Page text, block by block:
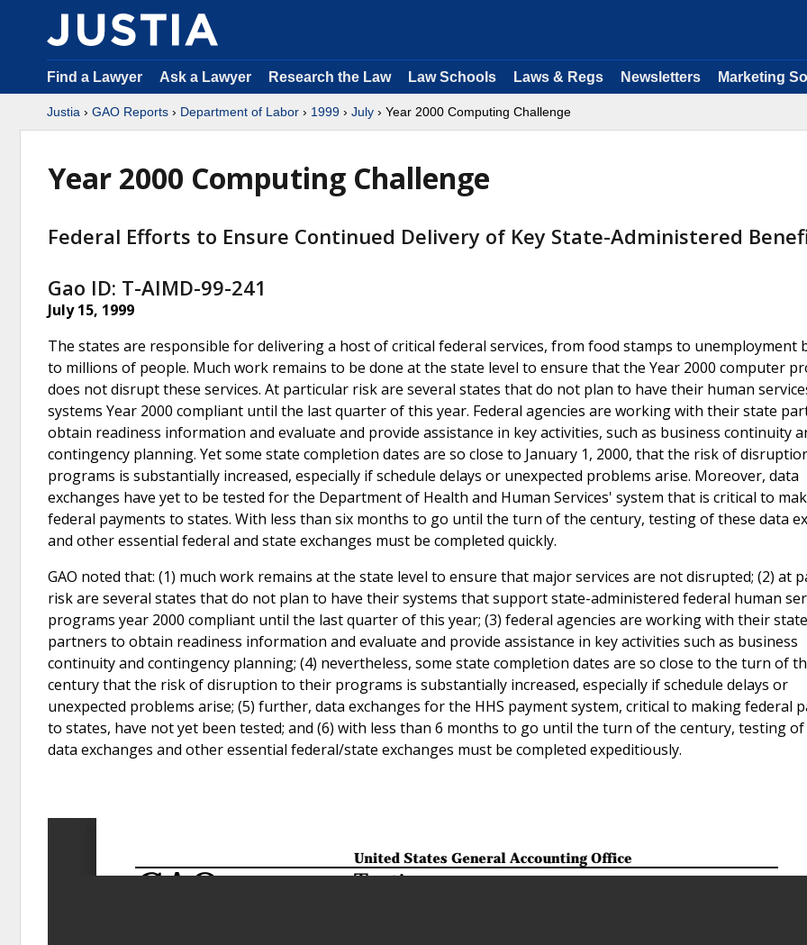
Find a Lawyer Ask a Lawyer Research the Law Law Schools Laws & Regs Newsletters Marketing
Justia › GAO Reports › Department of Labor › 1999 › July › Year 2000 Computing Challenge
Year 2000 Computing Challenge
Federal Efforts to Ensure Continued Delivery of Key State-Administered
Gao ID: T-AIMD-99-241
July 15, 1999
The states are responsible for delivering a host of critical federal services, from food stamps to unemployment
to millions of people. Much work remains to be done at the state level to ensure that the Year 2000 computer
does not disrupt these services. At particular risk are several states that do not plan to have their human
systems Year 2000 compliant until the last quarter of this year. Federal agencies are working with their state
obtain readiness information and evaluate and provide assistance in key activities, such as business continuity
contingency planning. Yet some state completion dates are so close to January 1, 2000, that the risk of
programs is substantially increased, especially if schedule delays or unexpected problems arise. Moreover, data
exchanges have yet to be tested for the Department of Health and Human Services' system that is critical to
federal payments to states. With less than six months to go until the turn of the century, testing of these data
and other essential federal and state exchanges must be completed quickly.
GAO noted that: (1) much work remains at the state level to ensure that major services are not disrupted; (2) at
risk are several states that do not plan to have their systems that support state-administered federal human
programs year 2000 compliant until the last quarter of this year; (3) federal agencies are working with their state
partners to obtain readiness information and evaluate and provide assistance in key activities such as business
continuity and contingency planning; (4) nevertheless, some state completion dates are so close to the turn of
century that the risk of disruption to their programs is substantially increased, especially if schedule delays or
unexpected problems arise; (5) further, data exchanges for the HHS payment system, critical to making federal
to states, have not yet been tested; and (6) with less than 6 months to go until the turn of the century, testing of
data exchanges and other essential federal/state exchanges must be completed expeditiously.